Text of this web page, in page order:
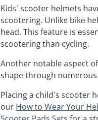
Kids' scooter helmets
scootering. Unlike bike
head. This feature is
scootering than cycling.
Another notable aspect
shape through
Placing a child's scooter
our How to Wear Your